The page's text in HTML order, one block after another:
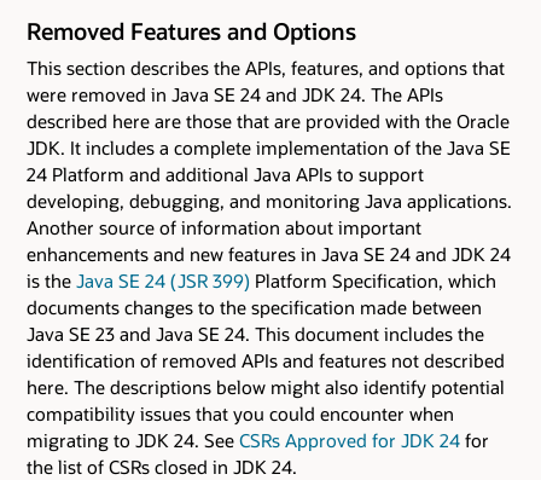
Removed Features and Options
This section describes the APIs, features, and options that
were removed in Java SE 24 and JDK 24. The APIs
described here are those that are provided with the Oracle
JDK. It includes a complete implementation of the Java SE
24 Platform and additional Java APIs to support
developing, debugging, and monitoring Java applications.
Another source of information about important
enhancements and new features in Java SE 24 and JDK 24
is the Java SE 24 ( JSR 399) Platform Specification, which
documents changes to the specification made between
Java SE 23 and Java SE 24. This document includes the
identification of removed APIs and features not described
here. The descriptions below might also identify potential
compatibility issues that you could encounter when
migrating to JDK 24. See CSRs Approved for JDK 24 for
the list of CSRs closed in JDK 24.